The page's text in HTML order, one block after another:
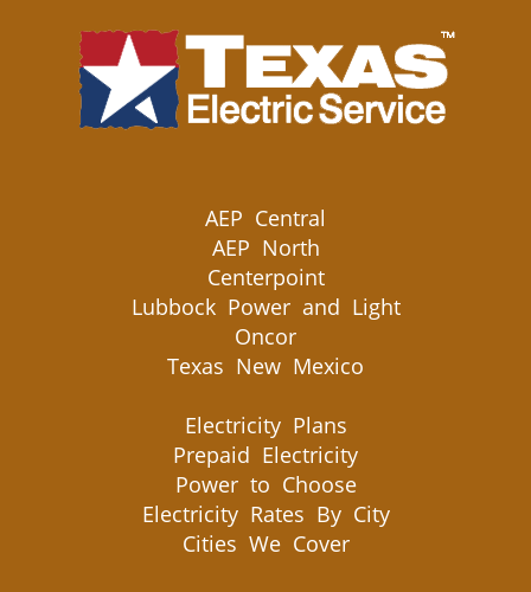
AEP Central
AEP North
Centerpoint
Lubbock Power and Light
Oncor
Texas New Mexico
Electricity Plans
Prepaid Electricity
Power to Choose
Electricity Rates By City
Cities We Cover